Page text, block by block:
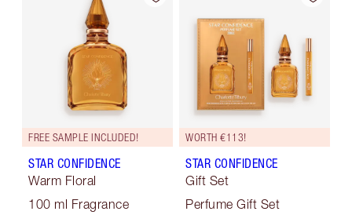
FREE SAMPLE INCLUDED!
STAR CONFIDENCE
Warm Floral
100 ml Fragrance
WORTH €113!
STAR CONFIDENCE
Gift Set
Perfume Gift Set